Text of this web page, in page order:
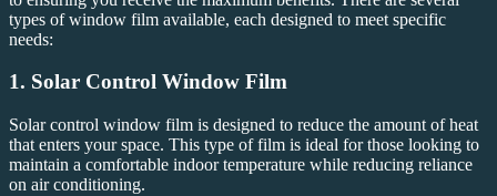
types of window film available, each designed to meet specific
needs:
1. Solar Control Window Film
Solar control window film is designed to reduce the amount of heat
that enters your space. This type of film is ideal for those looking to
maintain a comfortable indoor temperature while reducing reliance
on air conditioning.